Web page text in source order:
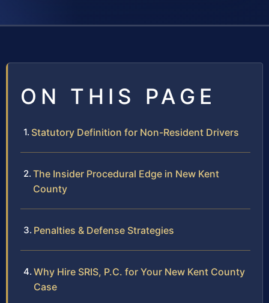
ON THIS PAGE
Statutory Definition for Non-Resident Drivers
The Insider Procedural Edge in New Kent
County
Penalties & Defense Strategies
Why Hire SRIS, P.C. for Your New Kent County
Case